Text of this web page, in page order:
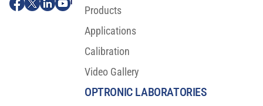
Products
Applications
Calibration
Video Gallery
OPTRONIC LABORATORIES